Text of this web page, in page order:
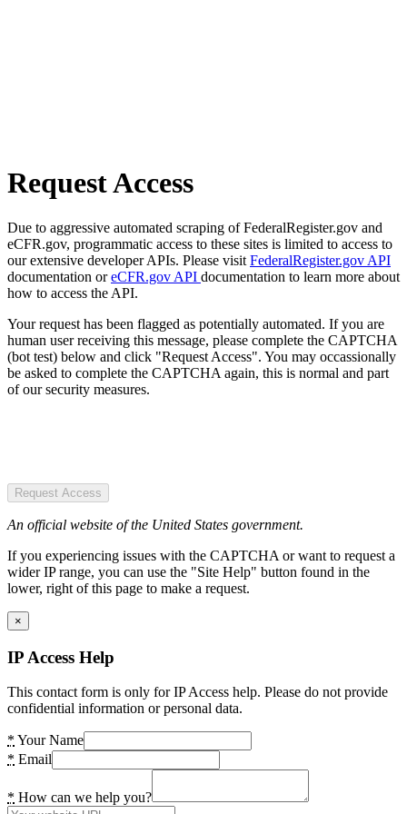
Request Access
Due to aggressive automated scraping of FederalRegister.gov and
eCFR.gov, programmatic access to these sites is limited to access to
our extensive developer APIs. Please visit FederalRegister.gov API
documentation oreCFR.gov API documentation to learn more about
how to access the API.
Your request has been flagged as potentially automated. If you are
human user receiving this message, please complete the CAPTCHA
(bot test) below and click "Request Access". You may occassionally
be asked to complete the CAPTCHA again, this is normal and part
of our security measures.
Request Access
An official website of the United States government.
If you experiencing issues with the CAPTCHA or want to request a
wider IP range, you can use the "Site Help" button found in the
lower, right of this page to make a request.
×
IP Access Help
This contact form is only for IP Access help. Please do not provide
confidential information or personal data.
* Your Name
* Email
* How can we help you?